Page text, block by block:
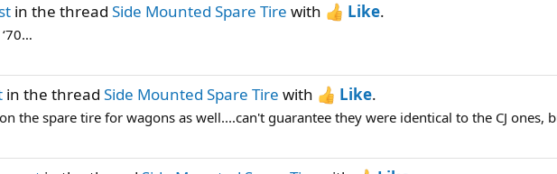
in the thread Side Mounted Spare Tire with Like.
in the thread Side Mounted Spare Tire with Like.
the spare tire for wagons as well....can't guarantee they were identical to the CJ ones,